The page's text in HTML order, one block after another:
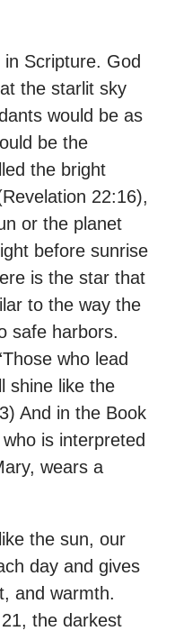
Scripture. God
the starlit sky
would be as
be the
the bright
22:16),
or the planet
before sunrise
is the star that
to the way the
safe harbors.
who lead
shine like the
And in the Book
is interpreted
wears a
the sun, our
day and gives
and warmth.
the darkest